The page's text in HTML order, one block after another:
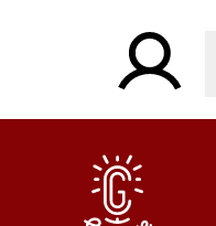
What are you looking for?